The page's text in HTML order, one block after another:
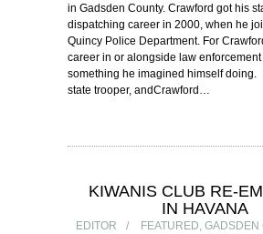
in Gadsden County. Crawford got his
dispatching career in 2000, when he
Quincy Police Department. For
career in or alongside law
something he imagined himself doing.
state trooper, andCrawford…
KIWANIS CLUB RE-
IN HAVANA
EDITOR FEATURED, GADSDEN